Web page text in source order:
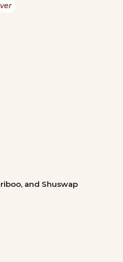
and Shuswap